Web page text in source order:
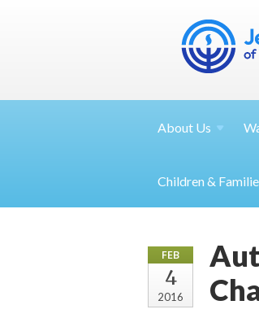
About Us
Children &
FEB
4
2016